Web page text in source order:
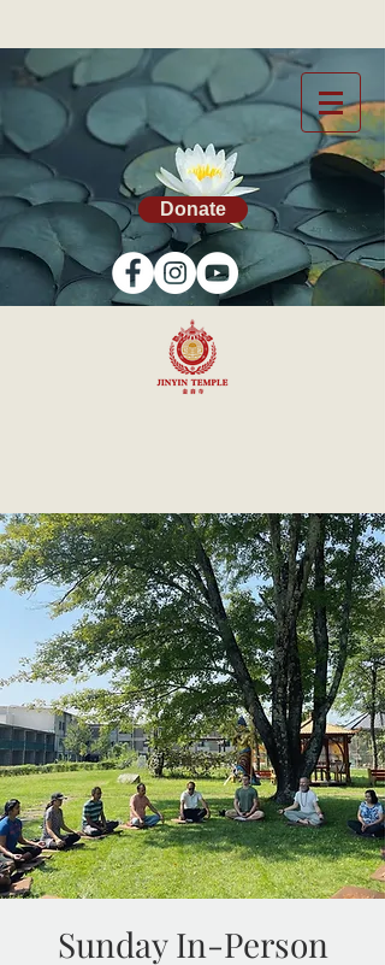
Donate
Sunday In-Person